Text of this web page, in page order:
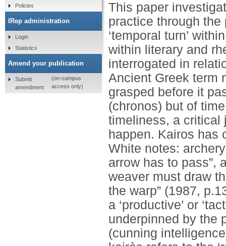
This paper
practice through
‘temporal turn’
within literary and
interrogated in
Ancient Greek term
grasped before it
(chronos) but of
timeliness, a critical
happen. Kairos has
White notes:
arrow has to pass”,
weaver must draw
the warp” (1987,
a ‘productive’ or
underpinned by the
(cunning
Policies
IRep administration
Login
Statistics
Amend your publication
Submit
amendment
(on-campus
access only)